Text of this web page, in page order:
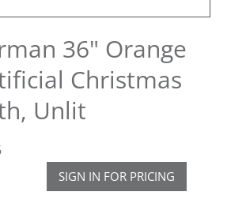
36" Orange
Christmas
Unlit
SIGN IN FOR PRICING